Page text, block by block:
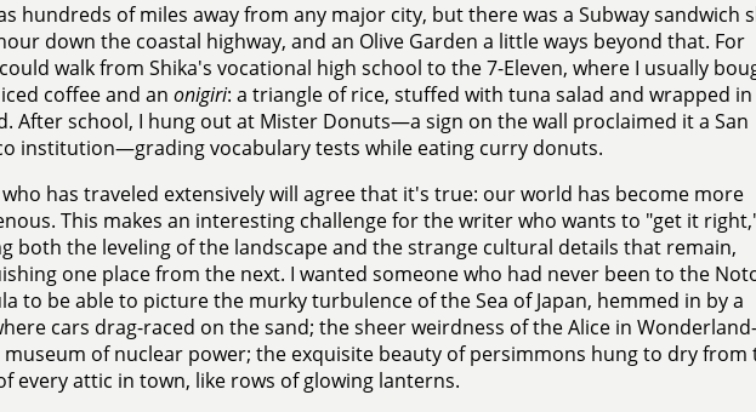
hundreds of miles away from any major city, but there was a Subway sandwich
down the coastal highway, and an Olive Garden a little ways beyond that. For
walk from Shika's vocational high school to the 7-Eleven, where I usually
coffee and an onigiri: a triangle of rice, stuffed with tuna salad and wrapped in
After school, I hung out at Mister Donuts—a sign on the wall proclaimed it a San
institution—grading vocabulary tests while eating curry donuts.
has traveled extensively will agree that it's true: our world has become more
This makes an interesting challenge for the writer who wants to "get it
both the leveling of the landscape and the strange cultural details that remain,
one place from the next. I wanted someone who had never been to the
to be able to picture the murky turbulence of the Sea of Japan, hemmed in by a
cars drag-raced on the sand; the sheer weirdness of the Alice in Wonderland-
of nuclear power; the exquisite beauty of persimmons hung to dry from
every attic in town, like rows of glowing lanterns.